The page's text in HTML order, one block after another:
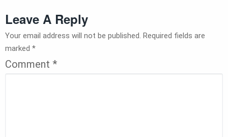
Leave A Reply
Your email address will not be published. Required fields are
marked *
Comment *